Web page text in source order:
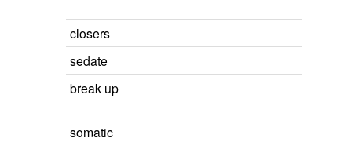
closers
sedate
break up
somatic